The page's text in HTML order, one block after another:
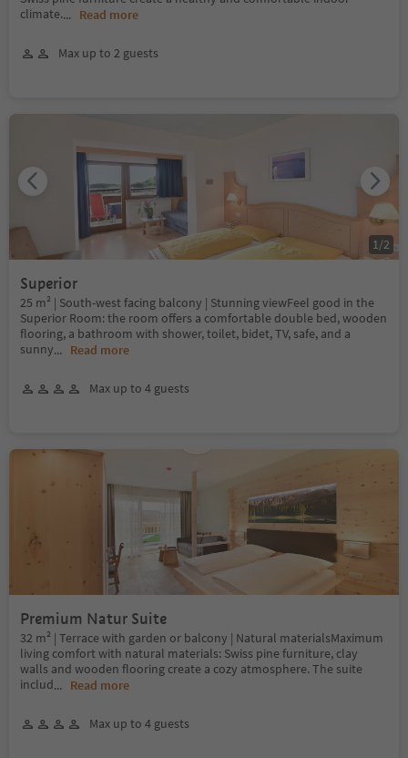
climate.... Read more
Max up to 2 guests
Superior
25 m² | South-west facing balcony | Stunning viewFeel good in the
Superior Room: the room offers a comfortable double bed, wooden
flooring, a bathroom with shower, toilet, bidet, TV, safe, and a
sunny... Read more
Max up to 4 guests
1/2
Premium Natur Suite
32 m² | Terrace with garden or balcony | Natural materialsMaximum
living comfort with natural materials: Swiss pine furniture, clay
walls and wooden flooring create a cozy atmosphere. The suite
includ... Read more
Max up to 4 guests